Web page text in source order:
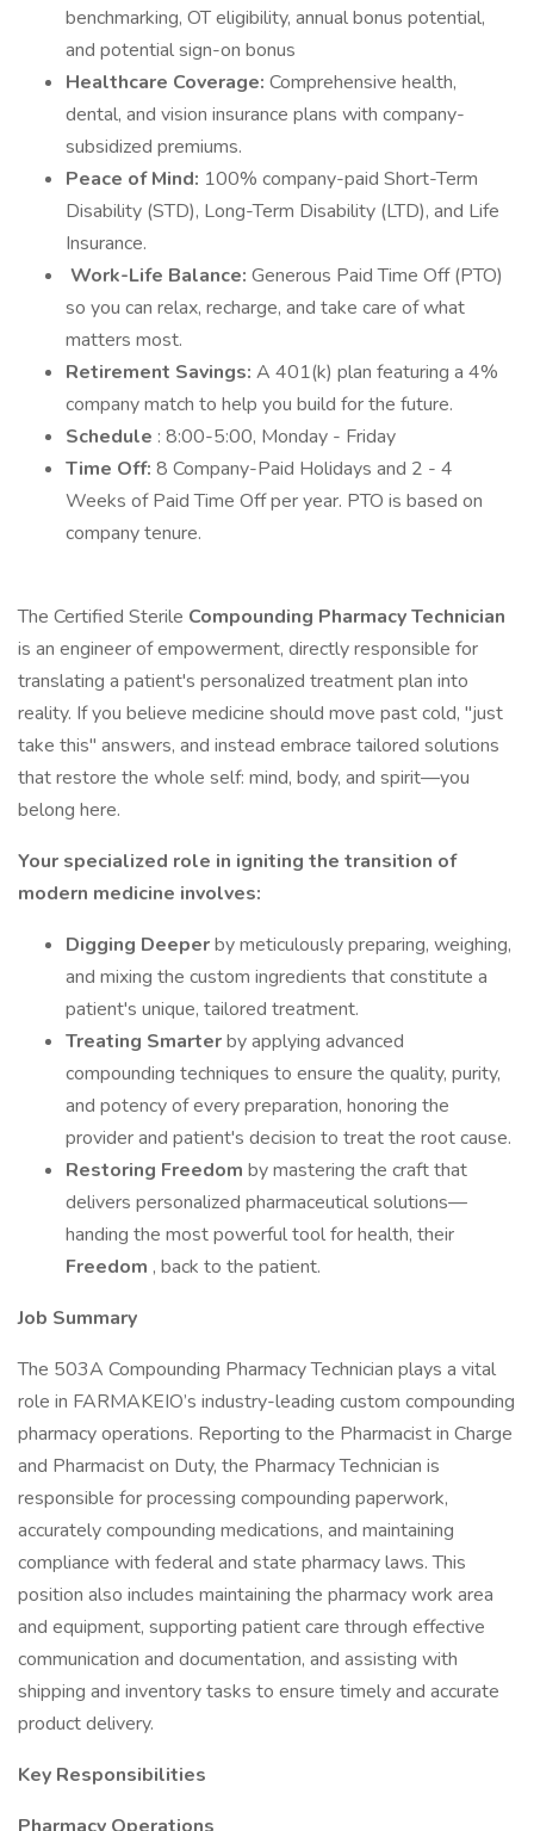
benchmarking, OT eligibility, annual bonus potential,
and potential sign-on bonus
Healthcare Coverage: Comprehensive health,
dental, and vision insurance plans with company-
subsidized premiums.
Peace of Mind: 100% company-paid Short-Term
Disability (STD), Long-Term Disability (LTD), and Life
Insurance.
Work-Life Balance: Generous Paid Time Off (PTO)
so you can relax, recharge, and take care of what
matters most.
Retirement Savings: A 401(k) plan featuring a 4%
company match to help you build for the future.
Schedule : 8:00-5:00, Monday - Friday
Time Off: 8 Company-Paid Holidays and 2 - 4
Weeks of Paid Time Off per year. PTO is based on
company tenure.
The Certified Sterile Compounding Pharmacy Technician
is an engineer of empowerment, directly responsible for
translating a patient's personalized treatment plan into
reality. If you believe medicine should move past cold, "just
take this" answers, and instead embrace tailored solutions
that restore the whole self: mind, body, and spirit—you
belong here.
Your specialized role in igniting the transition of
modern medicine involves:
Digging Deeperby meticulously preparing, weighing,
and mixing the custom ingredients that constitute a
patient's unique, tailored treatment.
Treating Smarterby applying advanced
compounding techniques to ensure the quality, purity,
and potency of every preparation, honoring the
provider and patient's decision to treat the root cause.
Restoring Freedom by mastering the craft that
delivers personalized pharmaceutical solutions—
handing the most powerful tool for health, their
Freedom , back to the patient.
Job Summary
The 503A Compounding Pharmacy Technician plays a vital
role in FARMAKEIO’s industry-leading custom compounding
pharmacy operations. Reporting to the Pharmacist in Charge
and Pharmacist on Duty, the Pharmacy Technician is
responsible for processing compounding paperwork,
accurately compounding medications, and maintaining
compliance with federal and state pharmacy laws. This
position also includes maintaining the pharmacy work area
and equipment, supporting patient care through effective
communication and documentation, and assisting with
shipping and inventory tasks to ensure timely and accurate
product delivery.
Key Responsibilities